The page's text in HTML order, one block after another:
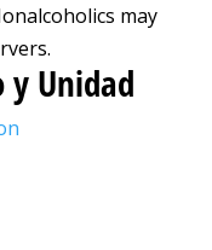
may
y Unidad